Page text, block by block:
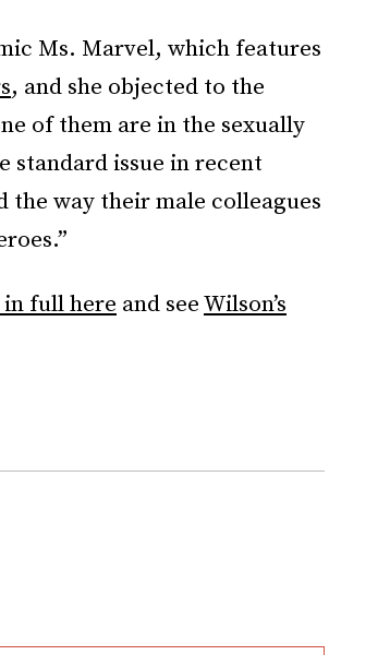
Ms. Marvel, which features
, and she objected to the
of them are in the sexually
standard issue in recent
the way their male colleagues
full here and seeWilson’s